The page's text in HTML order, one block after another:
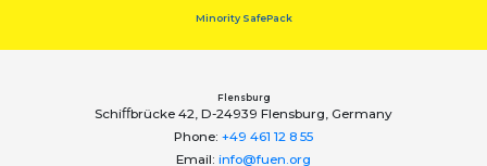
Minority SafePack
Flensburg
Schiﬀbrücke 42, D-24939 Flensburg, Germany
Phone: +49 461 12 8 55
Email: info@fuen.org